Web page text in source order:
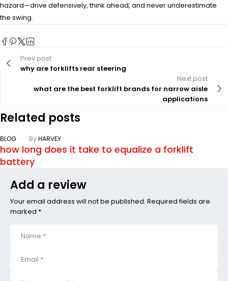
hazard—drive defensively, think ahead, and never underestimate
the swing.
Prev post
why are forklifts rear steering
Next post
what are the best forklift brands for narrow aisle
applications
Related posts
BLOG ByHARVEY
how long does it take to equalize a forklift
battery
Add a review
Your email address will not be published. Required fields are
marked *